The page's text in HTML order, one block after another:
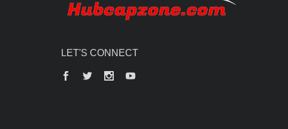
LET'S CONNECT
Facebook
Twitter InstagramYouTube